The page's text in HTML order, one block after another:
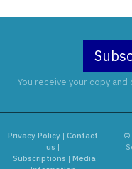
You receive your copy
Privacy Policy |Contact
us |
Subscriptions | Media
©